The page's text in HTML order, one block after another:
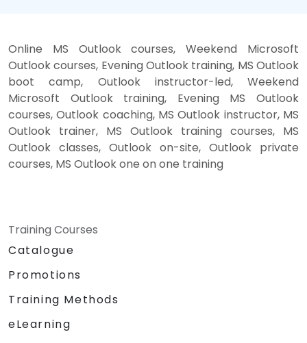
Online MS Outlook courses, Weekend Microsoft
Outlook courses, Evening Outlook training, MS Outlook
boot camp, Outlook instructor-led, Weekend
Microsoft Outlook training, Evening MS Outlook
courses, Outlook coaching, MS Outlook instructor, MS
Outlook trainer, MS Outlook training courses, MS
Outlook classes, Outlook on-site, Outlook private
courses, MS Outlook one on one training
Training Courses
Catalogue
Promotions
Training Methods
eLearning